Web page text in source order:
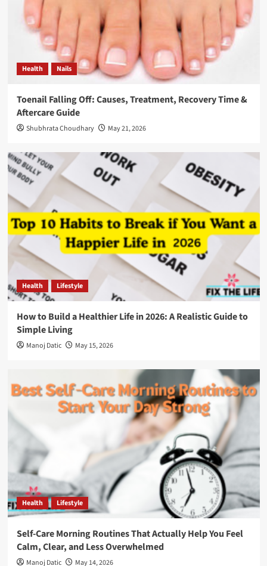
Health Nails
Toenail Falling Off: Causes, Treatment, Recovery Time &
Aftercare Guide
Shubhrata Choudhary May 21, 2026
Health Lifestyle
How to Build a Healthier Life in 2026: A Realistic Guide to
Simple Living
Manoj Datic May 15, 2026
Health Lifestyle
Self-Care Morning Routines That Actually Help You Feel
Calm, Clear, and Less Overwhelmed
Manoj Datic May 14, 2026